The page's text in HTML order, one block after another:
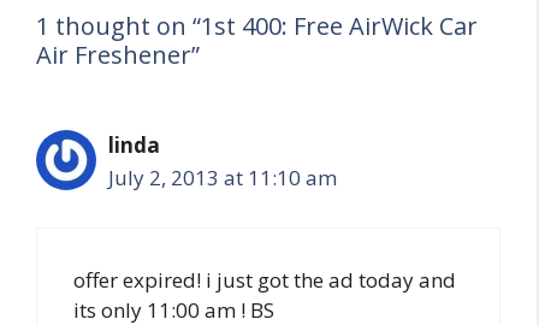
1 thought on “1st 400: Free AirWick Car
Air Freshener”
linda
July 2, 2013 at 11:10 am
offer expired! i just got the ad today and
its only 11:00 am ! BS